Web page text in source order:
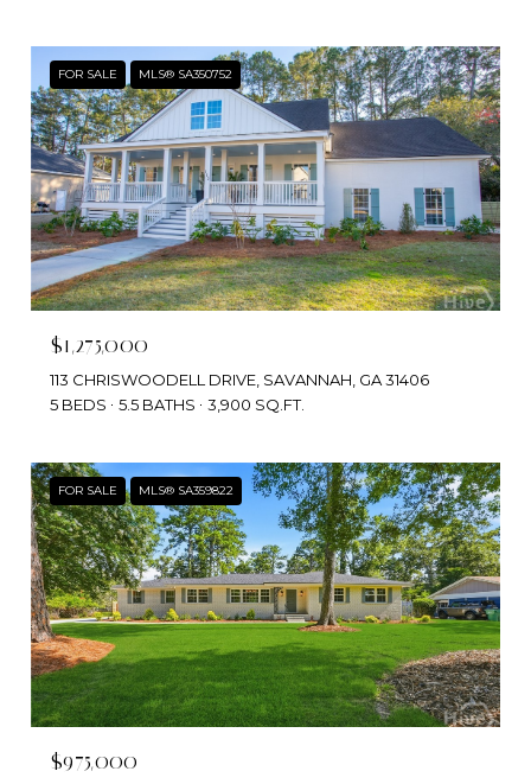
FOR SALE MLS® SA350752
$1,275,000
113 CHRISWOODELL DRIVE, SAVANNAH, GA 31406
5 BEDS
5.5 BATHS 3,900 SQ.FT.
FOR SALE MLS® SA359822
$975,000